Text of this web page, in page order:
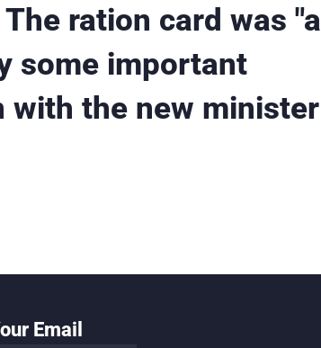
ration card was "a
some important
with the new minister
Email